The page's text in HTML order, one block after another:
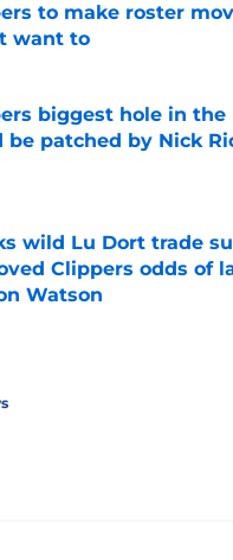
to make roster
want to
by on Invalid Date
biggest hole in the
be patched by Nick
by on Invalid Date
wild Lu Dort trade
Clippers odds of
Watson
by on Invalid Date